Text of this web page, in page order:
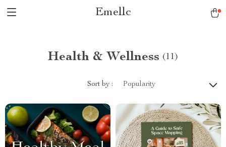
Emellc
Health & Wellness (11)
Sort by : Popularity